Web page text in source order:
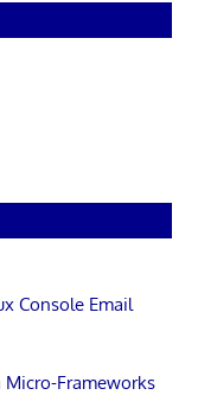
Console Email
Micro-Frameworks